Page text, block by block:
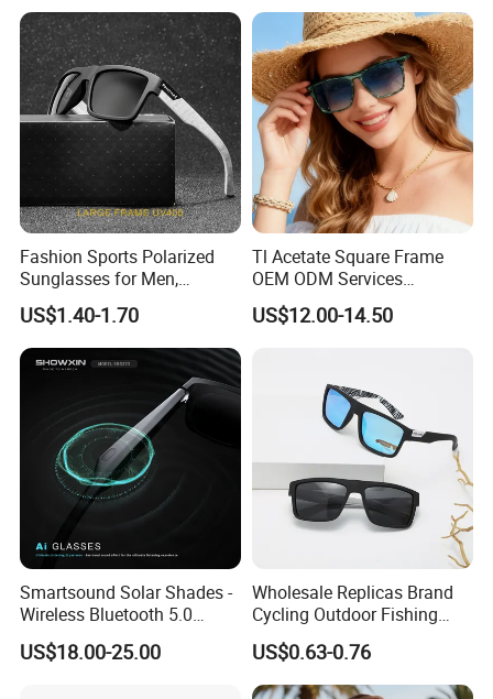
Fashion Sports Polarized
Sunglasses for Men,
Outdoor Cycling Glasses,
Driving Sunglasses Trendy
US$1.40-1.70
Tl Acetate Square Frame
OEM ODM Services
Wholesale Polarized Trendy
Sunglasses\Glasses\Eyewe
US$12.00-14.50
Smartsound Solar Shades -
Wireless Bluetooth 5.0
Sunglasses with UV
Protection, Music Streaming
US$18.00-25.00
Wholesale Replicas Brand
Cycling Outdoor Fishing
Driving Sports Polarized
Sunglasses for Men (918)
US$0.63-0.76